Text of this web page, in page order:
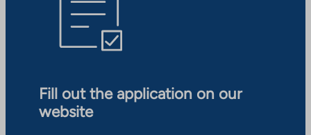
Fill out the application on our
website